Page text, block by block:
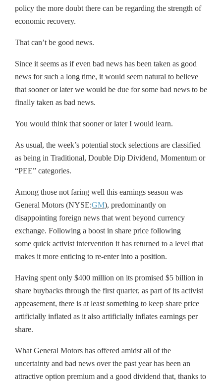
policy the more doubt there can be regarding the strength of
economic recovery.
That can’t be good news.
Since it seems as if even bad news has been taken as good
news for such a long time, it would seem natural to believe
that sooner or later we would be due for some bad news to be
finally taken as bad news.
You would think that sooner or later I would learn.
As usual, the week’s potential stock selections are classified
as being in Traditional, Double Dip Dividend, Momentum or
“PEE” categories.
Among those not faring well this earnings season was
General Motors (NYSE:GM), predominantly on
disappointing foreign news that went beyond currency
exchange. Following a boost in share price following
some quick activist intervention it has returned to a level that
makes it more enticing to re-enter into a position.
Having spent only $400 million on its promised $5 billion in
share buybacks through the first quarter, as part of its activist
appeasement, there is at least something to keep share price
artificially inflated as it also artificially inflates earnings per
share.
What General Motors has offered amidst all of the
uncertainty and bad news over the past year has been an
attractive option premium and a good dividend that, thanks to